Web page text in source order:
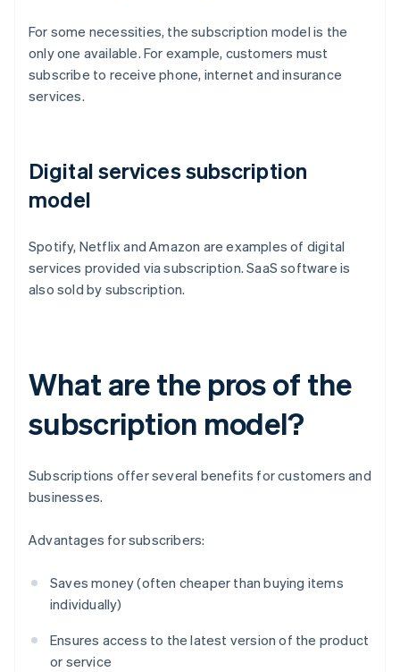
For some necessities, the subscription model is the
only one available. For example, customers must
subscribe to receive phone, internet and insurance
services.
Digital services subscription
model
Spotify, Netflix and Amazon are examples of digital
services provided via subscription. SaaS software is
also sold by subscription.
What are the pros of the
subscription model?
Subscriptions offer several benefits for customers and
businesses.
Advantages for subscribers:
Saves money (often cheaper than buying items
individually)
Ensures access to the latest version of the product
or service